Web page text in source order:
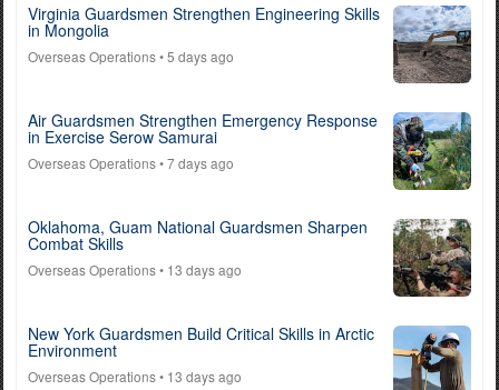
Virginia Guardsmen Strengthen Engineering Skills
in Mongolia
Overseas Operations• 5 days ago
Air Guardsmen Strengthen Emergency Response
in Exercise Serow Samurai
Overseas Operations• 7 days ago
Oklahoma, Guam National Guardsmen Sharpen
Combat Skills
Overseas Operations• 13 days ago
New York Guardsmen Build Critical Skills in Arctic
Environment
Overseas Operations• 13 days ago